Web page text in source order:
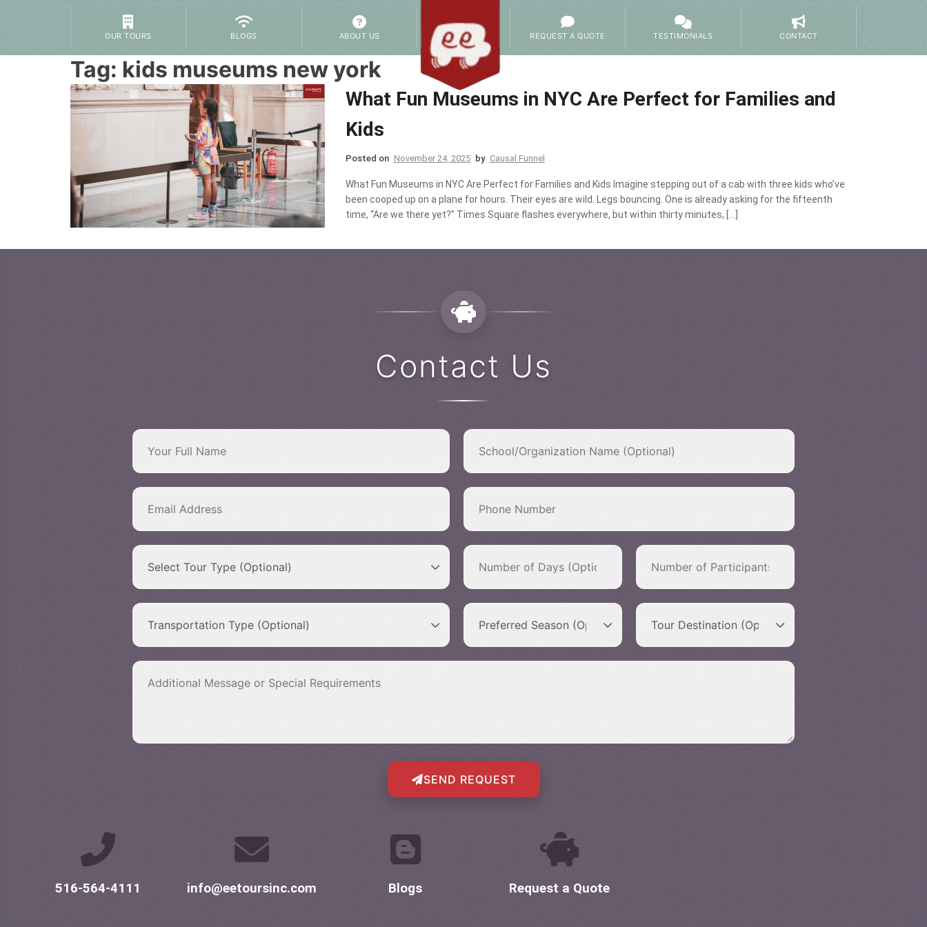
OUR TOURS BLOGS ABOUT US REQUEST A QUOTE TESTIMONIALS CONTACT
Tag: kids museums new york
What Fun Museums in NYC Are Perfect for Families and
Kids
Posted on November 24, 2025 by Causal Funnel
What Fun Museums in NYC Are Perfect for Families and Kids Imagine stepping out of a cab with three kids who’ve
been cooped up on a plane for hours. Their eyes are wild. Legs bouncing. One is already asking for the fifteenth
time, “Are we there yet?” Times Square flashes everywhere, but within thirty minutes, […]
Contact Us
SEND REQUEST
516-564-4111 info@eetoursinc.com Blogs Request a Quote